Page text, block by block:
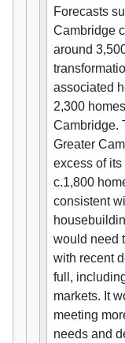
Forecasts
Cambridge
around
associated
2,300
Cambridge.
Greater
excess of
c.1,800
consistent
would need
with recent
full,
markets. It
meeting
needs and